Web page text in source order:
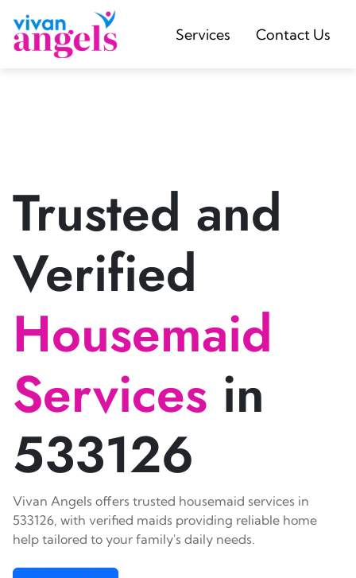
Services Contact Us
Trusted and
Verified
Housemaid
Services in
533126
Vivan Angels offers trusted housemaid services in
533126, with verified maids providing reliable home
help tailored to your family's daily needs.